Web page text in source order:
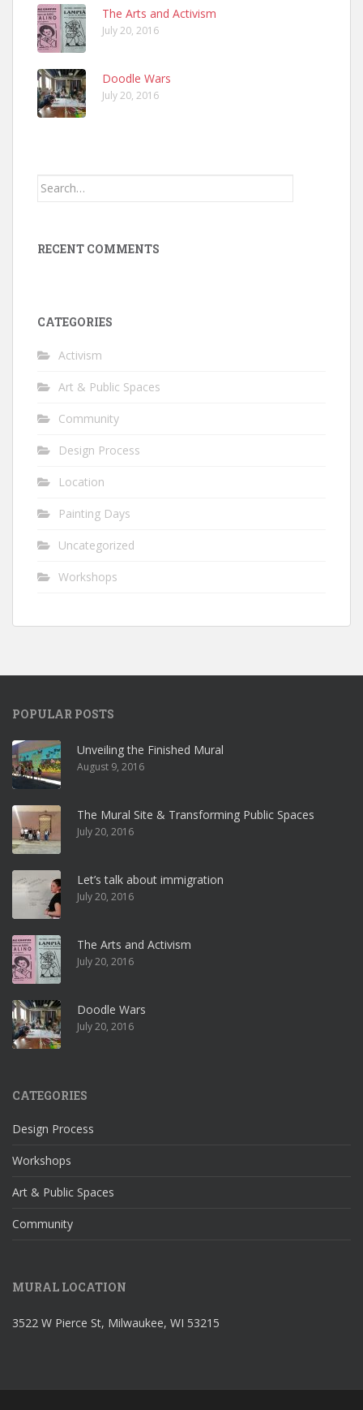
The Arts and Activism
July 20, 2016
Doodle Wars
July 20, 2016
Search
RECENT COMMENTS
CATEGORIES
Activism
Art & Public Spaces
Community
Design Process
Location
Painting Days
Uncategorized
Workshops
POPULAR POSTS
Unveiling the Finished Mural
August 9, 2016
The Mural Site & Transforming Public Spaces
July 20, 2016
Let’s talk about immigration
July 20, 2016
The Arts and Activism
July 20, 2016
Doodle Wars
July 20, 2016
CATEGORIES
Design Process
Workshops
Art & Public Spaces
Community
MURAL LOCATION
3522 W Pierce St, Milwaukee, WI 53215